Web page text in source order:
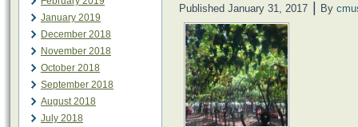
January 2019
December 2018
November 2018
October 2018
September 2018
August 2018
July 2018
Published January 31, 2017 | By